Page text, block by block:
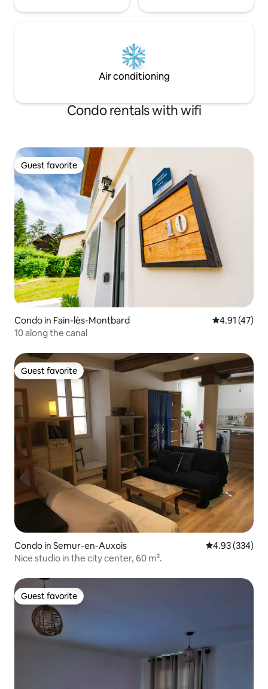
Air conditioning
Condo rentals with wifi
Guest favorite
Guest favorite
Condo in Fain-lès-Montbard 4.91 out of 5
4.91 (47)
10 along the canal
Guest favorite
Guest favorite
Condo in Semur-en-Auxois 4.93 out of 5
4.93 (334)
Nice studio in the city center, 60 m².
Guest favorite
Guest favorite